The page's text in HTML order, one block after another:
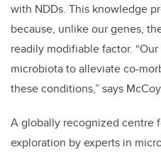
with NDDs. This knowledge
because, unlike our genes,
readily modifiable factor.
microbiota to alleviate co-
these conditions,” says
A globally recognized centre
exploration by experts in